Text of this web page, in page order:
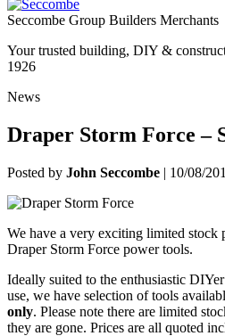
Seccombe Group Builders Merchants
Your trusted building, DIY &
1926
News
Draper Storm Force –
Posted by John Seccombe | 10/08/
We have a very exciting limited stock
Draper Storm Force power tools.
Ideally suited to the enthusiastic
use, we have selection of tools
only. Please note there are limited
they are gone. Prices are all quoted